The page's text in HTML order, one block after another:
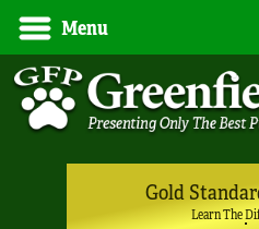
Menu
Gold
Learn The